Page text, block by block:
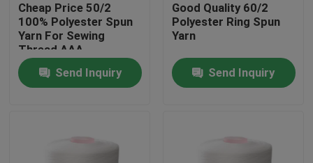
Home
Cheap Price 50/2
100% Polyester Spun
Yarn For Sewing
Thread AAA
Send Inquiry
Good Quality 60/2
Polyester Ring Spun
Yarn
Send Inquiry